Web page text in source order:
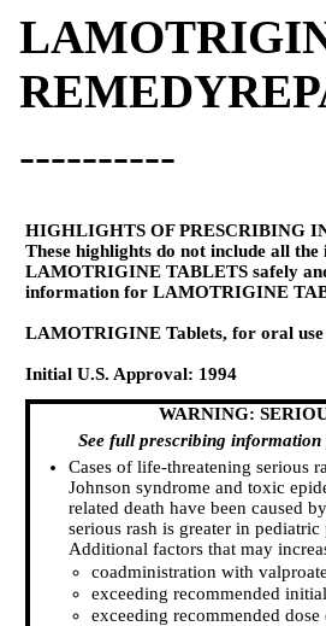
----------
HIGHLIGHTS OF PRESCRIBING
These highlights do not include all
LAMOTRIGINE TABLETS safely
information for LAMOTRIGINE
LAMOTRIGINE Tablets, for oral use
Initial U.S. Approval: 1994
WARNING:
See full prescribing
Cases of life-threatening serious
Johnson syndrome and toxic
related death have been caused
serious rash is greater in
Additional factors that may
coadministration with
exceeding recommended
exceeding recommended